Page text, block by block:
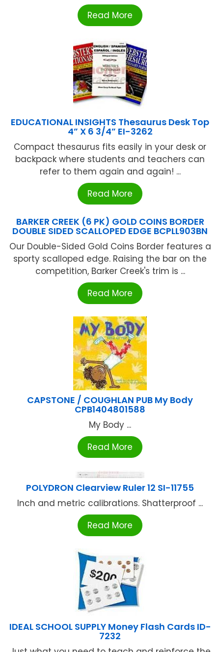
Read More
EDUCATIONAL INSIGHTS Thesaurus Desk Top
4” X 6 3/4” EI-3262
Compact thesaurus fits easily in your desk or
backpack where students and teachers can
refer to them again and again! ...
Read More
BARKER CREEK (6 PK) GOLD COINS BORDER
DOUBLE SIDED SCALLOPED EDGE BCPLL903BN
Our Double-Sided Gold Coins Border features a
sporty scalloped edge. Raising the bar on the
competition, Barker Creek's trim is ...
Read More
CAPSTONE / COUGHLAN PUB My Body
CPB1404801588
My Body ...
Read More
POLYDRON Clearview Ruler 12 SI-11755
Inch and metric calibrations. Shatterproof ...
Read More
IDEAL SCHOOL SUPPLY Money Flash Cards ID-
7232